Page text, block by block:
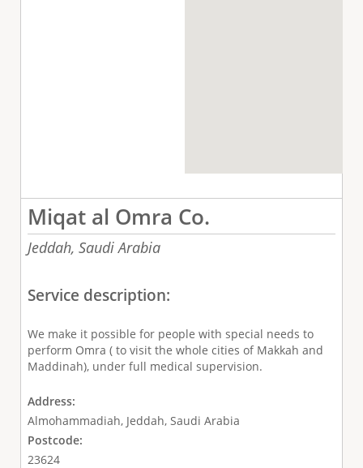
Miqat al Omra Co.
Jeddah, Saudi Arabia
Service description:
We make it possible for people with special needs to
perform Omra ( to visit the whole cities of Makkah and
Maddinah), under full medical supervision.
Address:
Almohammadiah, Jeddah, Saudi Arabia
Postcode:
23624